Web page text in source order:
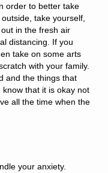
order to better take
take yourself,
in the fresh air
distancing. If you
take on some arts
with your family.
and the things that
that it is okay not
all the time when the
your anxiety.